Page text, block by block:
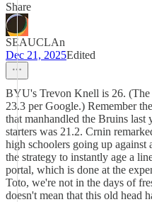
Share
SEAUCLAn
Dec 21, 2025Edited
BYU's Trevon Knell is 26. (The
23.3 per Google.) Remember
that manhandled the Bruins last
starters was 21.2. Crnin
high schoolers going up against
the strategy to instantly age a
portal, which is done at the
Toto, we're not in the days of
doesn't mean that this old head